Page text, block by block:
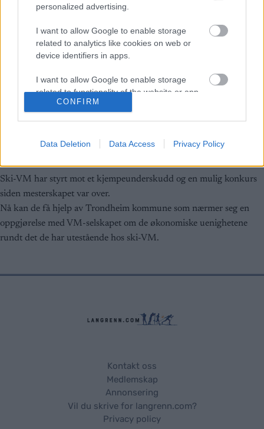
personalized advertising.
I want to allow Google to enable storage
related to analytics like cookies on web or
device identifiers in apps.
I want to allow Google to enable storage
related to functionality of the website or app.
related to security, including authentication
functionality and fraud prevention, and other
user protection.
CONFIRM
Data Deletion Data Access Privacy Policy
Langrenn Allround
Trondheim kommune redder ski-
VM fra konkurs?
Ski-VM har styrt mot et kjempeunderskudd og en mulig konkurs
siden mesterskapet var over.
Nå kan de få hjelp av Trondheim kommune som nærmer seg en
oppgjørelse med VM-selskapet om de økonomiske uenighetene
rundt det de har utestående hos ski-VM.
Kontakt oss
Medlemskap
Annonsering
Vil du skrive for langrenn.com?
Privacy policy